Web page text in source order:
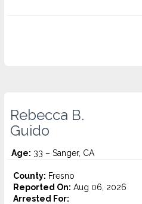
Rebecca B.
Guido
Age: 33 – Sanger, CA
County: Fresno
Reported On: Aug 06, 2026
Arrested For: